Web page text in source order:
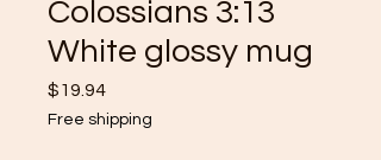
Colossians 3:13
White glossy mug
$19.94Price
Free shipping